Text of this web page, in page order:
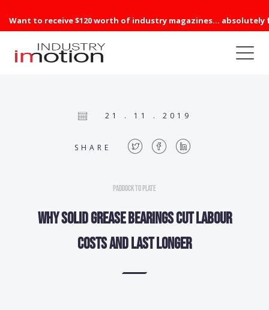
Want to receive $120 worth of industry magazines... absolutely
21 . 11 . 2019
SHARE
Paddock to Plate
Why solid grease bearings cut labour
costs and last longer